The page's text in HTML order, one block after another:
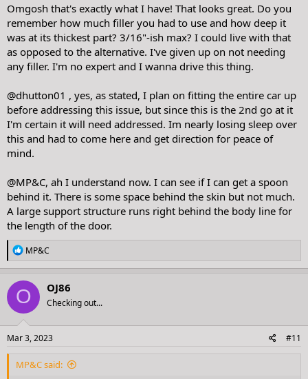
Omgosh that's exactly what I have! That looks great. Do you
remember how much filler you had to use and how deep it
was at its thickest part? 3/16"-ish max? I could live with that
as opposed to the alternative. I've given up on not needing
any filler. I'm no expert and I wanna drive this thing.
@dhutton01 , yes, as stated, I plan on fitting the entire car up
before addressing this issue, but since this is the 2nd go at it
I'm certain it will need addressed. Im nearly losing sleep over
this and had to come here and get direction for peace of
mind.
@MP&C, ah I understand now. I can see if I can get a spoon
behind it. There is some space behind the skin but not much.
A large support structure runs right behind the body line for
the length of the door.
R
e
a
c
t
i
o
n
s
:
MP&C
O OJ86
Checking out...
Mar 3, 2023 #11
MP&C said: